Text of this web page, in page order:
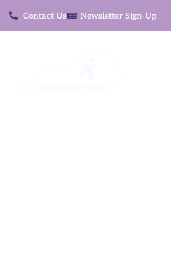
Contact Us Newsletter Sign-Up